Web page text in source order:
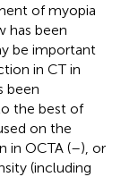
of myopia
has been
be important
in CT in
been
the best of
on the
in OCTA (–), or
(including